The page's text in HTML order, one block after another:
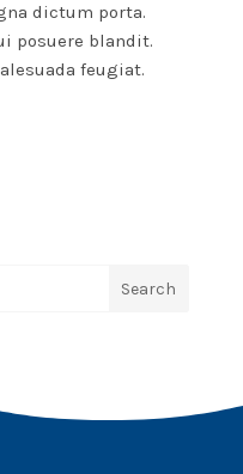
dictum porta.
posuere blandit.
feugiat.